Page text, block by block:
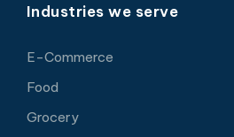
Industries we serve
E-Commerce
Food
Grocery